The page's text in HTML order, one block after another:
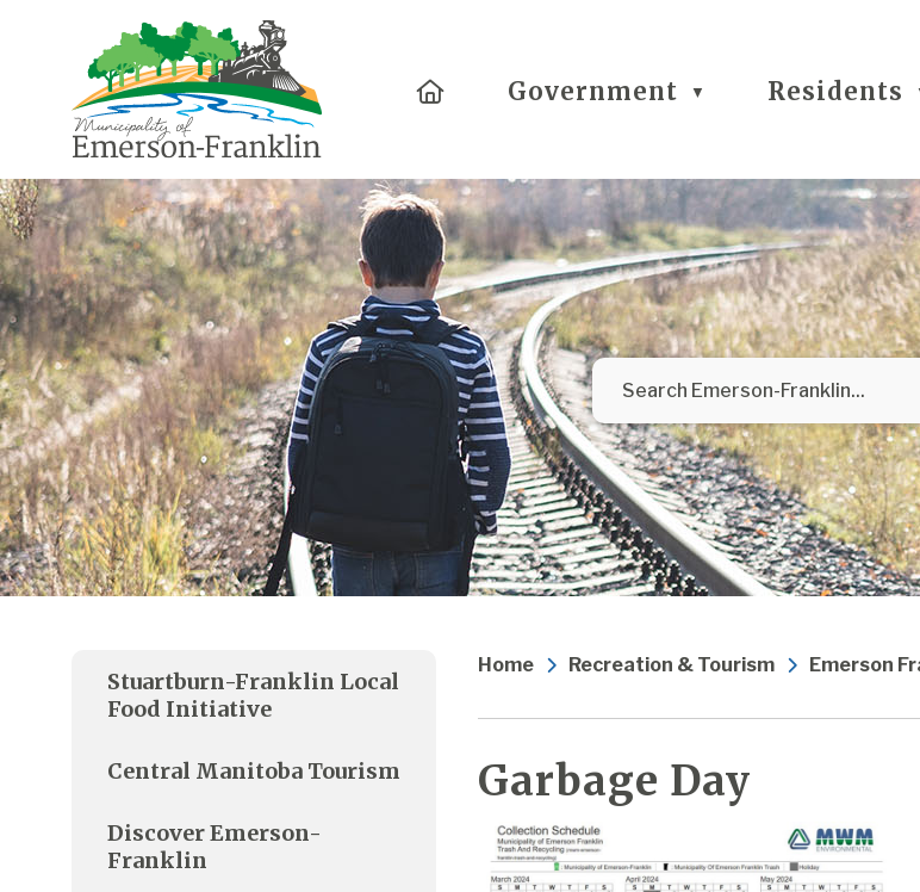
HomeGovernment ▼ Residents
Home Recreation & Tourism Emerson
Garbage Day
Stuartburn-Franklin Local
Food Initiative
Central Manitoba Tourism
Discover Emerson-
Franklin